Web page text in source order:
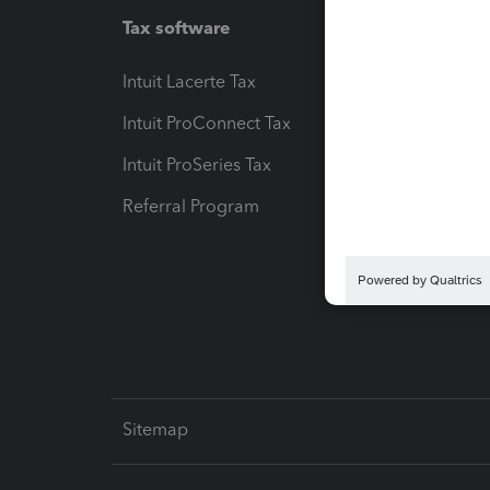
Tax software
Intuit Lacerte Tax
Intuit ProConnect Tax
Intuit ProSeries Tax
Referral Program
Intuit
Sitemap